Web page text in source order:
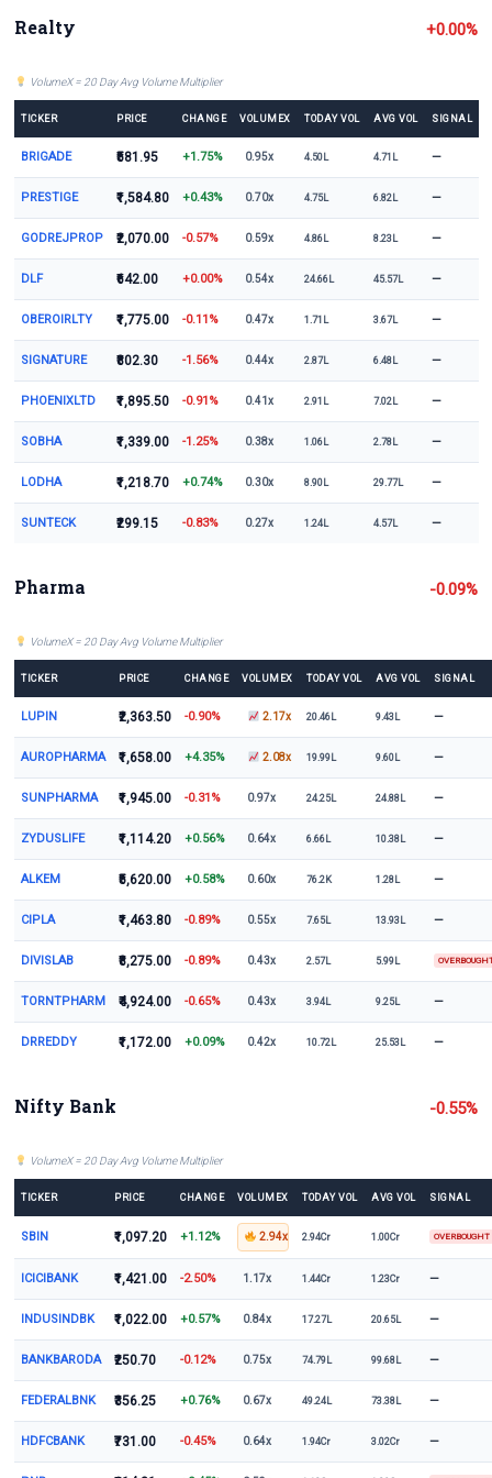
Realty +0.00%
VolumeX = 20 Day Avg Volume Multiplier
TICKER PRICE CHANGE VOLUMEX TODAY VOL AVG VOL SIGNAL
BRIGADE ₹581.95 +1.75% 0.95x 4.50L 4.71L —
PRESTIGE ₹1,584.80 +0.43% 0.70x 4.75L 6.82L —
GODREJPROP ₹2,070.00 -0.57% 0.59x 4.86L 8.23L —
DLF ₹642.00 +0.00% 0.54x 24.66L 45.57L —
OBEROIRLTY ₹1,775.00 -0.11% 0.47x 1.71L 3.67L —
SIGNATURE ₹802.30 -1.56% 0.44x 2.87L 6.48L —
PHOENIXLTD ₹1,895.50 -0.91% 0.41x 2.91L 7.02L —
SOBHA ₹1,339.00 -1.25% 0.38x 1.06L 2.78L —
LODHA ₹1,218.70 +0.74% 0.30x 8.90L 29.77L —
SUNTECK ₹299.15 -0.83% 0.27x 1.24L 4.57L —
Pharma -0.09%
VolumeX = 20 Day Avg Volume Multiplier
TICKER PRICE CHANGE VOLUMEX TODAY VOL AVG VOL SIGNAL
LUPIN ₹2,363.50 -0.90% 2.17x 20.46L 9.43L —
AUROPHARMA ₹1,658.00 +4.35% 2.08x 19.99L 9.60L —
SUNPHARMA ₹1,945.00 -0.31% 0.97x 24.25L 24.88L —
ZYDUSLIFE ₹1,114.20 +0.56% 0.64x 6.66L 10.38L —
ALKEM ₹5,620.00 +0.58% 0.60x 76.2K 1.28L —
CIPLA ₹1,463.80 -0.89% 0.55x 7.65L 13.93L —
DIVISLAB ₹8,275.00 -0.89% 0.43x 2.57L 5.99L
TORNTPHARM ₹4,924.00 -0.65% 0.43x 3.94L 9.25L —
DRREDDY ₹1,172.00 +0.09% 0.42x 10.72L 25.53L —
Nifty Bank -0.55%
VolumeX = 20 Day Avg Volume Multiplier
TICKER PRICE CHANGE VOLUMEX TODAY VOL AVG VOL SIGNAL
SBIN ₹1,097.20 +1.12% 2.94x 2.94Cr 1.00Cr OVERBOUGHT
ICICIBANK ₹1,421.00 -2.50% 1.17x 1.44Cr 1.23Cr —
INDUSINDBK ₹1,022.00 +0.57% 0.84x 17.27L 20.65L —
BANKBARODA ₹250.70 -0.12% 0.75x 74.79L 99.68L —
FEDERALBNK ₹356.25 +0.76% 0.67x 49.24L 73.38L —
HDFCBANK ₹731.00 -0.45% 0.64x 1.94Cr 3.02Cr —